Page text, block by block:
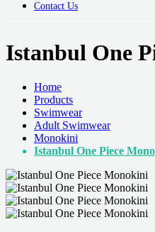
Contact Us
Istanbul One
Home
Products
Swimwear
Adult Swimwear
Monokini
Istanbul One Piece